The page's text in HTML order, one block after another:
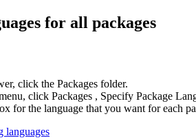
for all packages
, click the Packages folder.
click Packages , Specify Package
for the language that you want for each
languages